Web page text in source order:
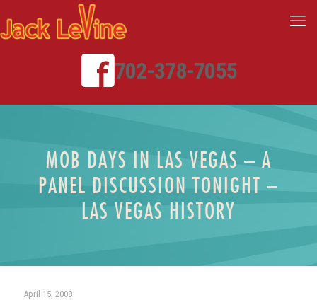
702-378-7055
MOB DAYS IN LAS VEGAS – A
PANEL DISCUSSION TONIGHT –
LAS VEGAS HISTORY
April 15, 2008